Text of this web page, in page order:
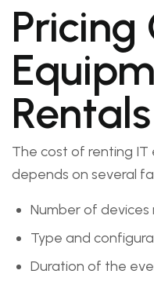
Pricing
Rentals
The cost of renting
depends on several
Number of devices
Type and
Duration of the